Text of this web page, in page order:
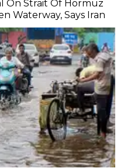
On Strait Of Hormuz
Waterway, Says Iran